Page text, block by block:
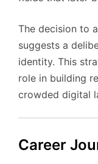
The decision to
suggests a
identity. This
role in building
crowded digital
Career